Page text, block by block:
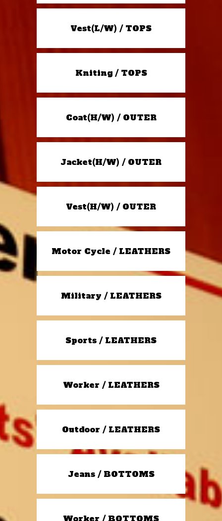
Vest(L/W) / TOPS
Kniting / TOPS
Coat(H/W) / OUTER
Jacket(H/W) / OUTER
Vest(H/W) / OUTER
Motor Cycle / LEATHERS
Military / LEATHERS
Sports / LEATHERS
Worker / LEATHERS
Outdoor / LEATHERS
Jeans / BOTTOMS
Worker / BOTTOMS